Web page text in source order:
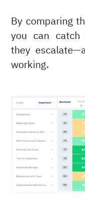
By comparing
you can catch
they
working.